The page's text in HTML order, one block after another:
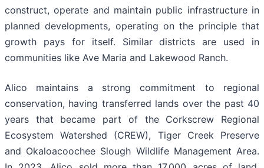
construct, operate and maintain public infrastructure in
planned developments, operating on the principle that
growth pays for itself. Similar districts are used in
communities like Ave Maria and Lakewood Ranch.
Alico maintains a strong commitment to regional
conservation, having transferred lands over the past 40
years that became part of the Corkscrew Regional
Ecosystem Watershed (CREW), Tiger Creek Preserve
and Okaloacoochee Slough Wildlife Management Area.